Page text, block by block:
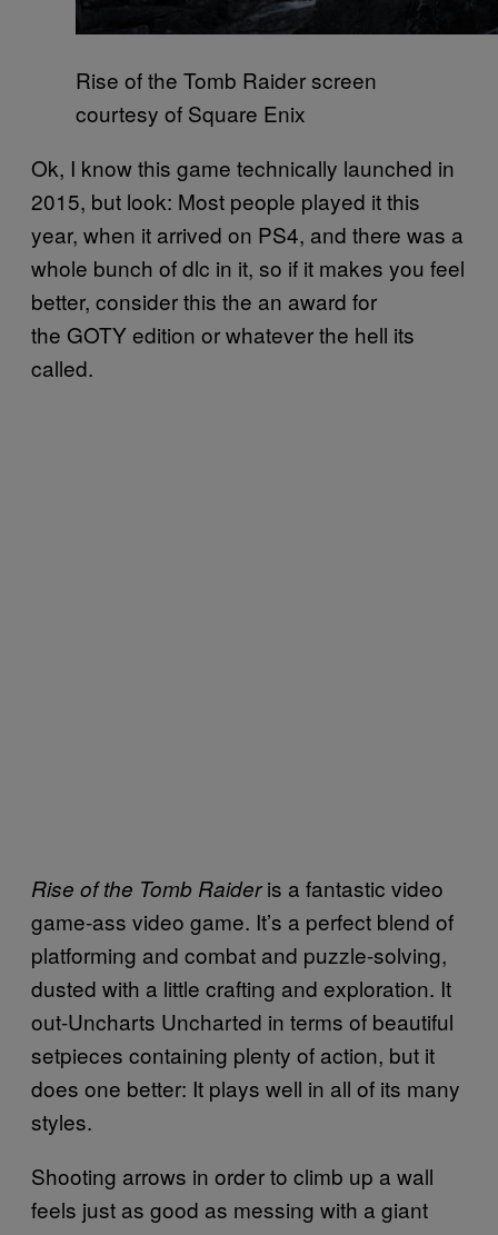
Rise of the Tomb Raider screen
courtesy of Square Enix
Ok, I know this game technically launched in
2015, but look: Most people played it this
year, when it arrived on PS4, and there was a
whole bunch of dlc in it, so if it makes you feel
better, consider this the an award for
the GOTY edition or whatever the hell its
called.
Rise of the Tomb Raideris a fantastic video
game-ass video game. It’s a perfect blend of
platforming and combat and puzzle-solving,
dusted with a little crafting and exploration. It
out-Uncharts Uncharted in terms of beautiful
setpieces containing plenty of action, but it
does one better: It plays well in all of its many
styles.
Shooting arrows in order to climb up a wall
feels just as good as messing with a giant